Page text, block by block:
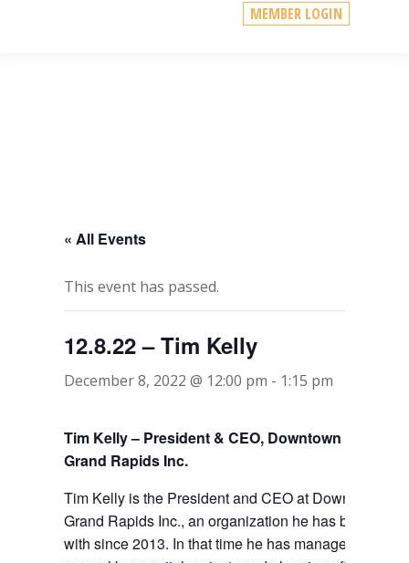
MEMBER LOGIN
« All Events
This event has passed.
12.8.22 – Tim Kelly
December 8, 2022 @ 12:00 pm - 1:15 pm
Tim Kelly – President & CEO, Downtown
Grand Rapids Inc.
Tim Kelly is the President and CEO at Downtown
Grand Rapids Inc., an organization he has been
with since 2013. In that time he has managed